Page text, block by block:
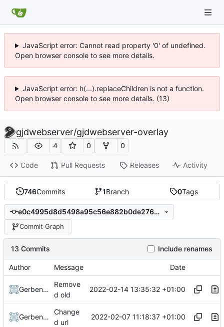
JavaScript error: Cannot read property '0' of undefined.
Open browser console to see more details.
JavaScript error: h(...).replaceChildren is not a function.
Open browser console to see more details. (13)
gjdwebserver/gjdwebserver-overlay
4 0 0
Code Pull Requests Releases Activity
746Commits 1Branch 0Tags
e0c4995d8d5498a95c56e882b0de2760ec55dbb8
Commit Graph
13 Commits Include renames
Author Message Date
Gerben Jan Dijkman
Remove
d old
2022-02-14 13:35:32 +01:00
Gerben Jan Dijkman
Change
d url
2022-02-07 11:18:37 +01:00